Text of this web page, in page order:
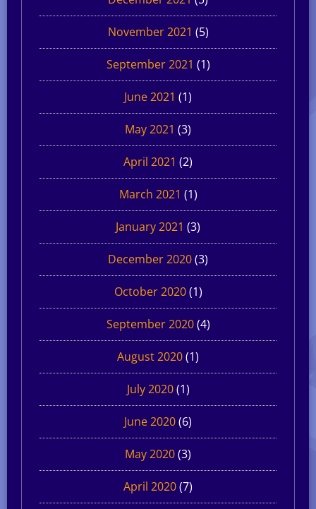
November 2021 (5)
September 2021 (1)
June 2021 (1)
May 2021 (3)
April 2021 (2)
March 2021 (1)
January 2021 (3)
December 2020(3)
October 2020(1)
September 2020(4)
August 2020(1)
July 2020(1)
June 2020(6)
May 2020(3)
April 2020(7)